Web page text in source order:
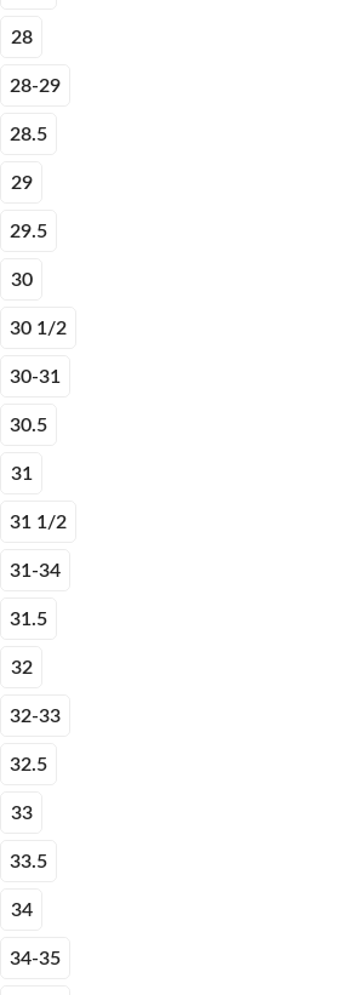
28
28-29
28.5
29
29.5
30
30 1/2
30-31
30.5
31
31 1/2
31-34
31.5
32
32-33
32.5
33
33.5
34
34-35